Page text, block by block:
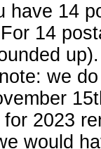
have 14
14
we
2023
would